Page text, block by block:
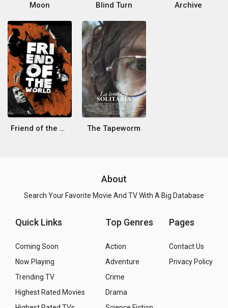
Moon Blind Turn Archive
Friend of the World The Tapeworm
About
Search Your Favorite Movie And TV With A Big Database
Quick Links
Coming Soon
Now Playing
Trending TV
Highest Rated Movies
Top Genres
Action
Adventure
Crime
Drama
Pages
Contact Us
Privacy Policy